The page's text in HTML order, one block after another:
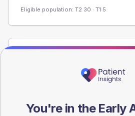
Eligible population: T2 30 · T1 5
Registered patients by age band and
registrations dataset.
60
You're in the Early